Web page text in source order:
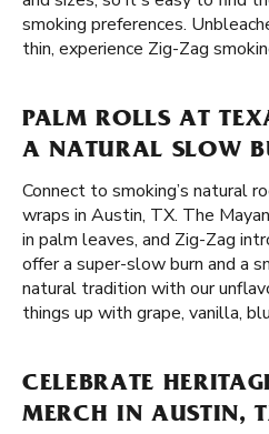
smoking preferences.
thin, experience Zig-Zag
PALM ROLLS AT
A NATURAL SLOW
Connect to smoking’s natural
wraps in Austin, TX. The
in palm leaves, and Zig-Zag
offer a super-slow burn and a
natural tradition with our
things up with grape, vanilla,
CELEBRATE
MERCH IN AUSTIN,